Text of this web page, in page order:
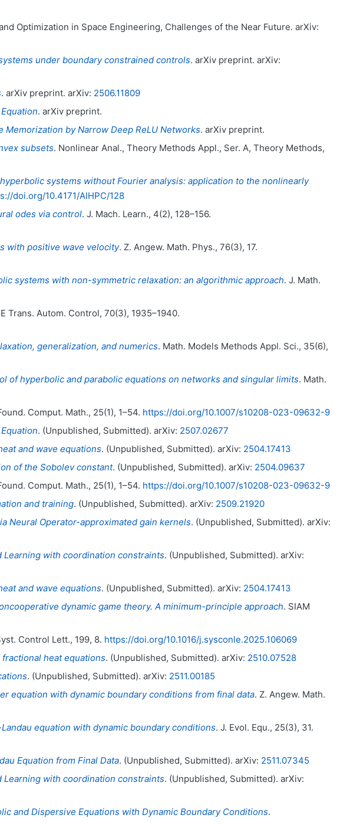
Optimization in Space Engineering, Challenges of the Near Future. arXiv:
under boundary constrained controls. arXiv preprint. arXiv:
. arXiv preprint. arXiv: 2506.11809
. arXiv preprint.
by Narrow Deep ReLU Networks. arXiv preprint.
subsets. Nonlinear Anal., Theory Methods Appl., Ser. A, Theory Methods,
systems without Fourier analysis: application to the nonlinearly
doi.org/10.4171/AIHPC/128
odes via control. J. Mach. Learn., 4(2), 128–156.
with positive wave velocity. Z. Angew. Math. Phys., 76(3), 17.
systems with non-symmetric relaxation: an algorithmic approach. J. Math.
Trans. Autom. Control, 70(3), 1935–1940.
generalization, and numerics. Math. Models Methods Appl. Sci., 35(6),
of hyperbolic and parabolic equations on networks and singular limits. Math.
Comput. Math., 25(1), 1–54. https://doi.org/10.1007/s10208-023-09632-9
. (Unpublished, Submitted). arXiv: 2507.02677
and wave equations. (Unpublished, Submitted). arXiv: 2504.17413
of the Sobolev constant. (Unpublished, Submitted). arXiv: 2504.09637
Comput. Math., 25(1), 1–54. https://doi.org/10.1007/s10208-023-09632-9
and training. (Unpublished, Submitted). arXiv: 2509.21920
Neural Operator-approximated gain kernels. (Unpublished, Submitted). arXiv:
with coordination constraints. (Unpublished, Submitted). arXiv:
and wave equations. (Unpublished, Submitted). arXiv: 2504.17413
dynamic game theory. A minimum-principle approach. SIAM
Control Lett., 199, 8. https://doi.org/10.1016/j.sysconle.2025.106069
heat equations. (Unpublished, Submitted). arXiv: 2510.07528
. (Unpublished, Submitted). arXiv: 2511.00185
equation with dynamic boundary conditions from final data. Z. Angew. Math.
equation with dynamic boundary conditions. J. Evol. Equ., 25(3), 31.
Equation from Final Data. (Unpublished, Submitted). arXiv: 2511.07345
with coordination constraints. (Unpublished, Submitted). arXiv:
and Dispersive Equations with Dynamic Boundary Conditions.